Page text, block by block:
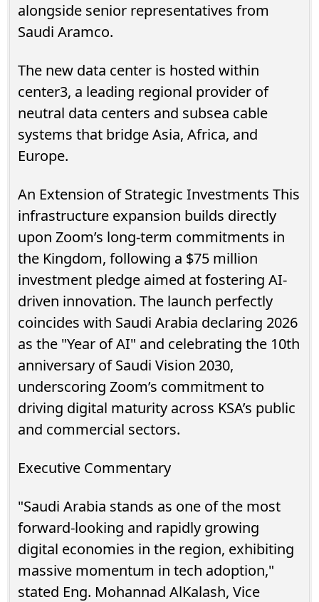
alongside senior representatives from
Saudi Aramco.
The new data center is hosted within
center3, a leading regional provider of
neutral data centers and subsea cable
systems that bridge Asia, Africa, and
Europe.
An Extension of Strategic Investments This
infrastructure expansion builds directly
upon Zoom’s long-term commitments in
the Kingdom, following a $75 million
investment pledge aimed at fostering AI-
driven innovation. The launch perfectly
coincides with Saudi Arabia declaring 2026
as the "Year of AI" and celebrating the 10th
anniversary of Saudi Vision 2030,
underscoring Zoom’s commitment to
driving digital maturity across KSA’s public
and commercial sectors.
Executive Commentary
"Saudi Arabia stands as one of the most
forward-looking and rapidly growing
digital economies in the region, exhibiting
massive momentum in tech adoption,"
stated Eng. Mohannad AlKalash, Vice